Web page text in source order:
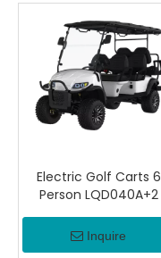
Electric Golf Carts 6
Person LQD040A+2
Inquire